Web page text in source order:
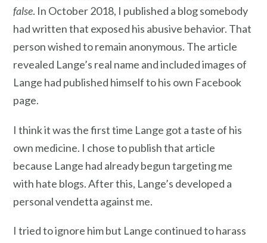
false. In October 2018, I published a blog somebody
had written that exposed his abusive behavior. That
person wished to remain anonymous. The article
revealed Lange’s real name and included images of
Lange had published himself to his own Facebook
page.
I think it was the first time Lange got a taste of his
own medicine. I chose to publish that article
because Lange had already begun targeting me
with hate blogs. After this, Lange’s developed a
personal vendetta against me.
I tried to ignore him but Lange continued to harass